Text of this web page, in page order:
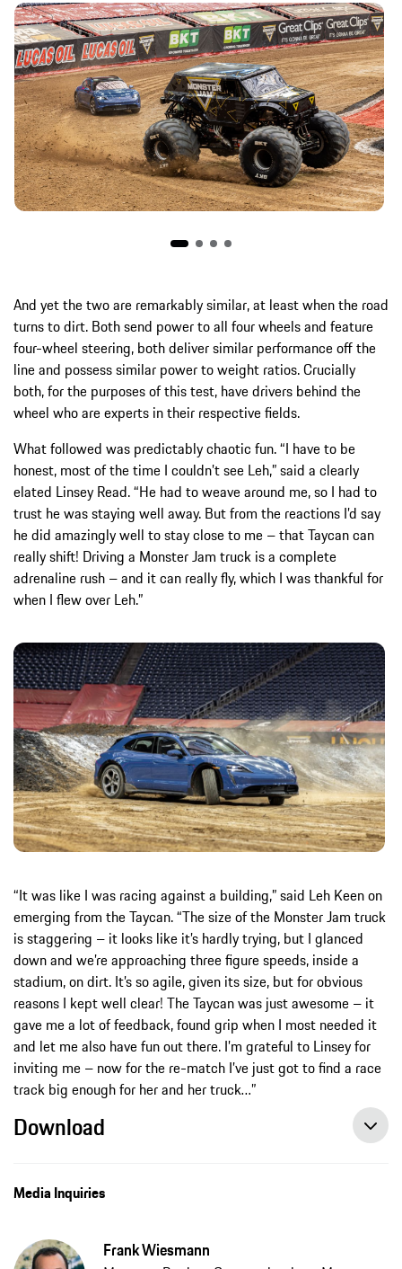
And yet the two are remarkably similar, at least when the road
turns to dirt. Both send power to all four wheels and feature
four-wheel steering, both deliver similar performance off the
line and possess similar power to weight ratios. Crucially
both, for the purposes of this test, have drivers behind the
wheel who are experts in their respective fields.
What followed was predictably chaotic fun. “I have to be
honest, most of the time I couldn’t see Leh,” said a clearly
elated Linsey Read. “He had to weave around me, so I had to
trust he was staying well away. But from the reactions I’d say
he did amazingly well to stay close to me – that Taycan can
really shift! Driving a Monster Jam truck is a complete
adrenaline rush – and it can really fly, which I was thankful for
when I flew over Leh.”
“It was like I was racing against a building,” said Leh Keen on
emerging from the Taycan. “The size of the Monster Jam truck
is staggering – it looks like it’s hardly trying, but I glanced
down and we’re approaching three figure speeds, inside a
stadium, on dirt. It’s so agile, given its size, but for obvious
reasons I kept well clear! The Taycan was just awesome – it
gave me a lot of feedback, found grip when I most needed it
and let me also have fun out there. I’m grateful to Linsey for
inviting me – now for the re-match I’ve just got to find a race
track big enough for her and her truck…”
Download
Media Inquiries
Frank Wiesmann